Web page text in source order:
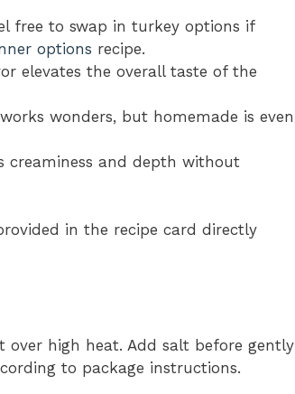
free to swap in turkey options if
options recipe.
elevates the overall taste of the
wonders, but homemade is even
creaminess and depth without
in the recipe card directly
over high heat. Add salt before gently
to package instructions.